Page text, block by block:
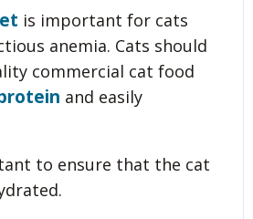
is important for cats
anemia. Cats should
commercial cat food
and easily
to ensure that the cat